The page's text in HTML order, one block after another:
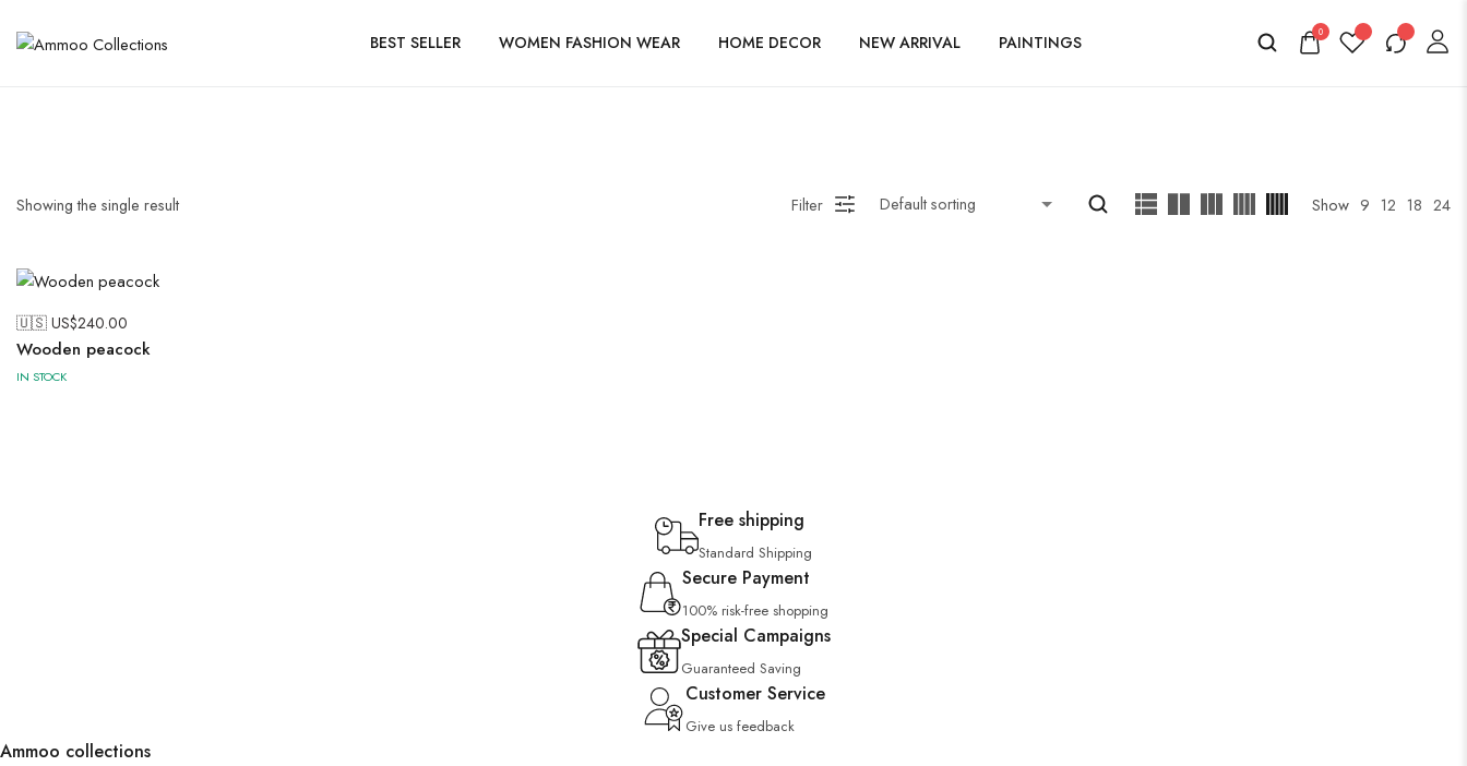
BEST SELLER WOMEN FASHION WEAR HOME DECOR NEW ARRIVAL PAINTINGS 0
Showing the single result Filter Show 9 12 18 24
🇺🇸 US$240.00
Wooden peacock
IN STOCK
Free shipping
Standard Shipping
Secure Payment
100% risk-free shopping
Special Campaigns
Guaranteed Saving
Customer Service
Give us feedback
Ammoo collections